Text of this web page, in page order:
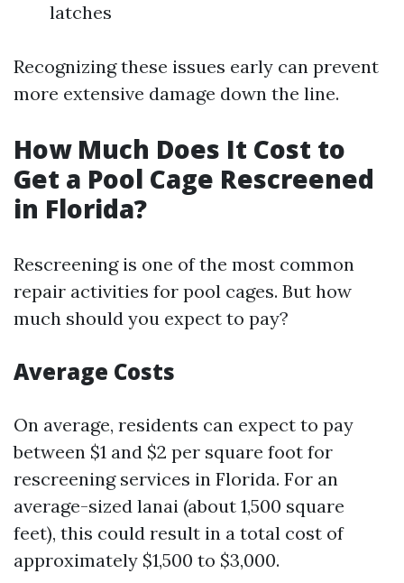
latches
Recognizing these issues early can prevent
more extensive damage down the line.
How Much Does It Cost to
Get a Pool Cage Rescreened
in Florida?
Rescreening is one of the most common
repair activities for pool cages. But how
much should you expect to pay?
Average Costs
On average, residents can expect to pay
between $1 and $2 per square foot for
rescreening services in Florida. For an
average-sized lanai (about 1,500 square
feet), this could result in a total cost of
approximately $1,500 to $3,000.